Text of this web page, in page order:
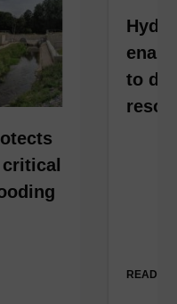
critical
to
READ